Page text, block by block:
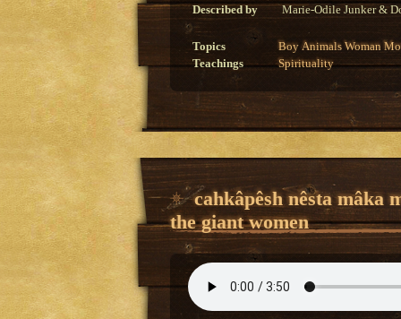
Described by
Marie-Odile Junker &
Topics Boy Animals Woman
Teachings
Spirituality
cahkâpêsh nêsta mâka
the giant women